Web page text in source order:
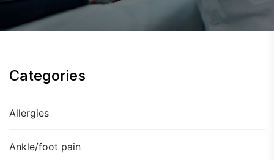
Categories
Allergies
Ankle/foot pain